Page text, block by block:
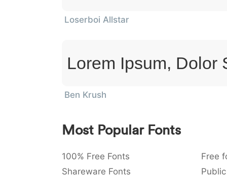
Loserboi Allstar
Lorem Ipsum, Dolor
Ben Krush
Most Popular Fonts
100% Free Fonts Free
Shareware Fonts